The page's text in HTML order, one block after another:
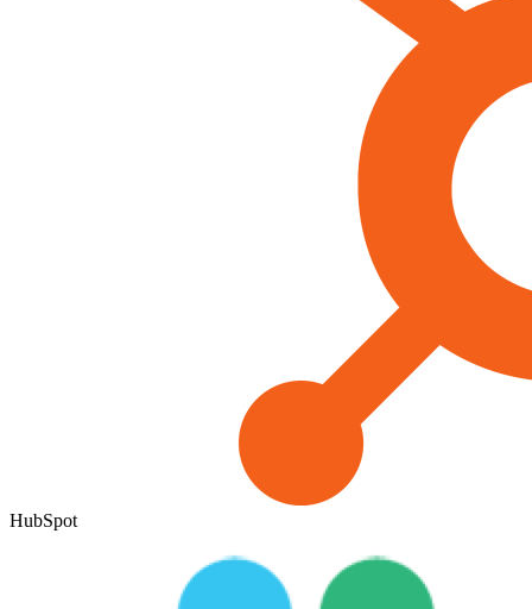
HubSpot